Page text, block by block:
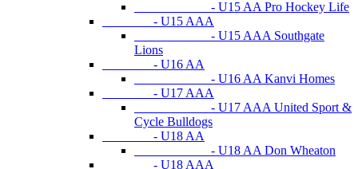
- U15 AA Pro Hockey Life
- U15 AAA
- U15 AAA Southgate
Lions
- U16 AA
- U16 AA Kanvi Homes
- U17 AAA
- U17 AAA United Sport &
Cycle Bulldogs
- U18 AA
- U18 AA Don Wheaton
- U18 AAA